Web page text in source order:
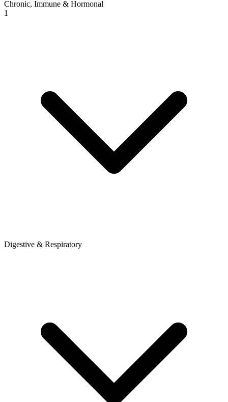
Chronic, Immune & Hormonal
1
Digestive & Respiratory